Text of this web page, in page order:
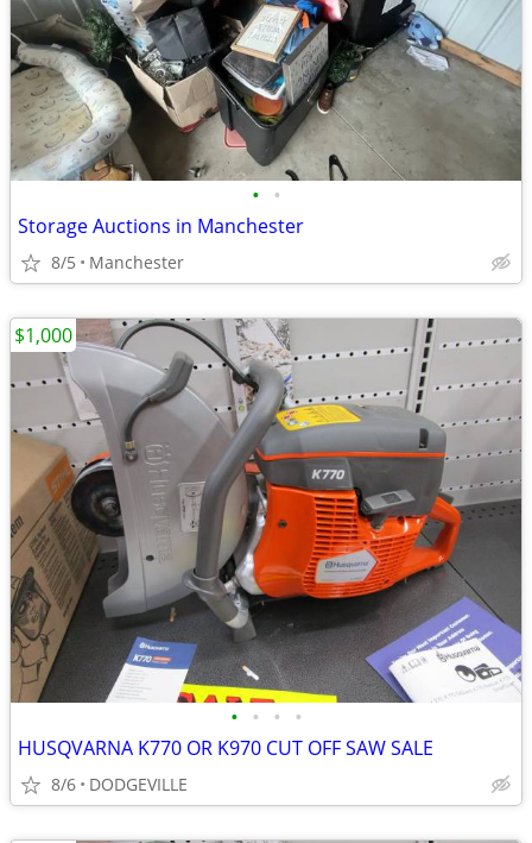
• •
Storage Auctions in Manchester
8/5 Manchester
• • • •
HUSQVARNA K770 OR K970 CUT OFF SAW SALE
8/6 DODGEVILLE
$1,000